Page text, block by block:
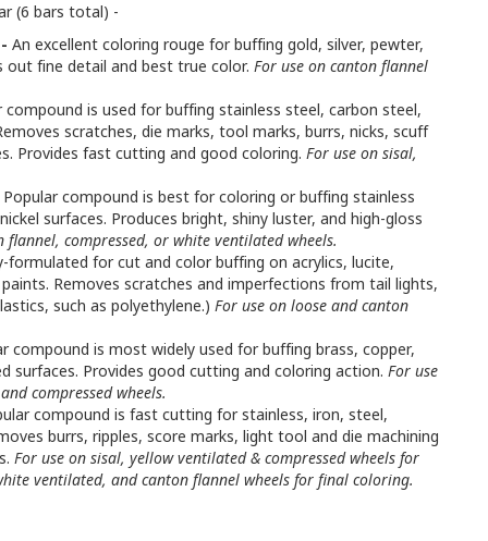
(6 bars total) -
An excellent coloring rouge for buffing gold, silver, pewter,
out fine detail and best true color. For use on canton flannel
compound is used for buffing stainless steel, carbon steel,
scratches, die marks, tool marks, burrs, nicks, scuff
Provides fast cutting and good coloring. For use on sisal,
Popular compound is best for coloring or buffing stainless
surfaces. Produces bright, shiny luster, and high-gloss
flannel, compressed, or white ventilated wheels.
formulated for cut and color buffing on acrylics, lucite,
Removes scratches and imperfections from tail lights,
such as polyethylene.) For use on loose and canton
compound is most widely used for buffing brass, copper,
surfaces. Provides good cutting and coloring action. For use
compressed wheels.
compound is fast cutting for stainless, iron, steel,
burrs, ripples, score marks, light tool and die machining
For use on sisal, yellow ventilated & compressed wheels for
ventilated, and canton flannel wheels for final coloring.